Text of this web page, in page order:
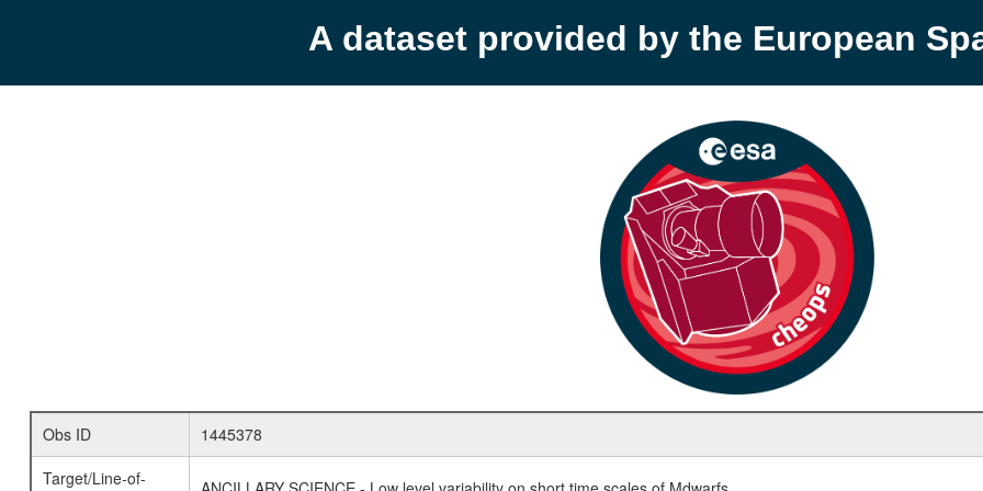
A dataset provided by the European
Obs ID
1445378
Target/Line-of-